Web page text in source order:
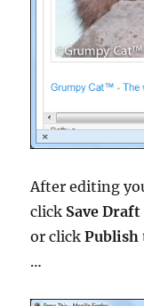
After editing
click Save Draft
or clickPublish
…